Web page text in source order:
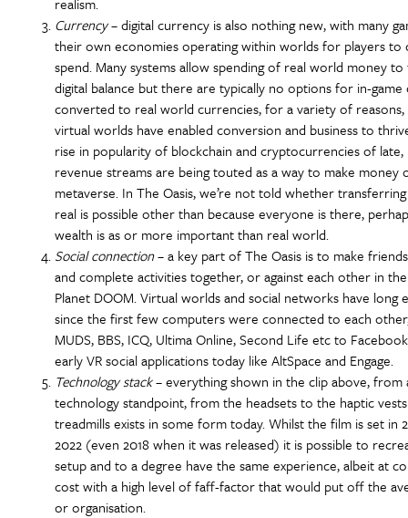
Currency– digital currency is also nothing new, with many
their own economies operating within worlds for players to
spend. Many systems allow spending of real world money
digital balance but there are typically no options for in-
converted to real world currencies, for a variety of
virtual worlds have enabled conversion and business to
rise in popularity of blockchain and cryptocurrencies of late,
revenue streams are being touted as a way to make money
metaverse. In The Oasis, we’re not told whether
real is possible other than because everyone is there,
wealth is as or more important than real world.
Social connection– a key part of The Oasis is to make
and complete activities together, or against each other in
Planet DOOM. Virtual worlds and social networks have long
since the first few computers were connected to each
MUDS, BBS, ICQ, Ultima Online, Second Life etc to
early VR social applications today like AltSpace and Engage.
Technology stack– everything shown in the clip above, from
technology standpoint, from the headsets to the haptic
treadmills exists in some form today. Whilst the film is set in
2022 (even 2018 when it was released) it is possible to
setup and to a degree have the same experience, albeit at
cost with a high level of faff-factor that would put off the
or organisation.